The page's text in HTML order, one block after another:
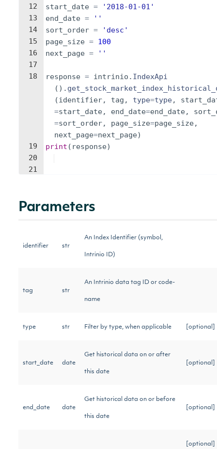
12
13
14
15
16
17
18
19
20
21
start_date =
'2018-01-01'
end_date =
''
sort_order =
'desc'
page_size = 100
next_page = ''
response = intrinio . IndexApi
( ) .
(identifier, tag , type=type,
=start_date, end_date=end_date,
=sort_order, page_size=page_size,
next_page=next_page)
print ( response)
Parameters
identifier str
An Index Identifier (symbol,
Intrinio ID)
tag str
An Intrinio data tag ID or code-
name
type str Filter by type, when applicable
start_date date
Get historical data on or after
this date
end_date date
Get historical data on or before
this date
[optional]